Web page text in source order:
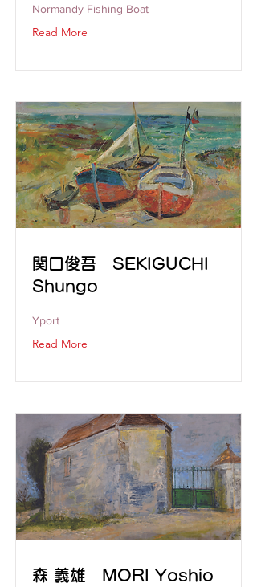
Normandy Fishing Boat
Read More
関口俊吾 SEKIGUCHI
Shungo
Yport
Read More
森 義雄 MORI Yoshio